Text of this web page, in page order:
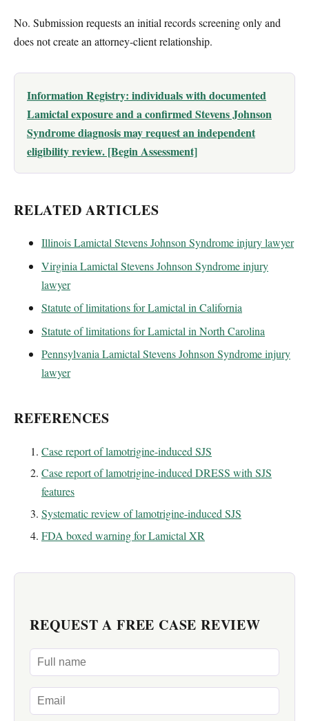
No. Submission requests an initial records screening only and
does not create an attorney-client relationship.
Information Registry: individuals with documented
Lamictal exposure and a confirmed Stevens Johnson
Syndrome diagnosis may request an independent
eligibility review. [Begin Assessment]
RELATED ARTICLES
Illinois Lamictal Stevens Johnson Syndrome injury lawyer
Virginia Lamictal Stevens Johnson Syndrome injury
lawyer
Statute of limitations for Lamictal in California
Statute of limitations for Lamictal in North Carolina
Pennsylvania Lamictal Stevens Johnson Syndrome injury
lawyer
REFERENCES
Case report of lamotrigine-induced SJS
Case report of lamotrigine-induced DRESS with SJS
features
Systematic review of lamotrigine-induced SJS
FDA boxed warning for Lamictal XR
REQUEST A FREE CASE REVIEW